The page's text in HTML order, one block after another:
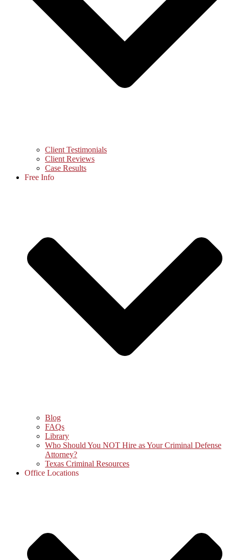
Client Testimonials
Client Reviews
Case Results
Free Info
Blog
FAQs
Library
Who Should You NOT Hire as Your Criminal Defense
Attorney?
Texas Criminal Resources
Office Locations